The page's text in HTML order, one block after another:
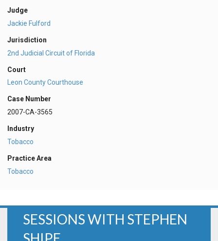
Judge
Jackie Fulford
Jurisdiction
2nd Judicial Circuit of Florida
Court
Leon County Courthouse
Case Number
2007-CA-3565
Industry
Tobacco
Practice Area
Tobacco
SESSIONS WITH STEPHEN